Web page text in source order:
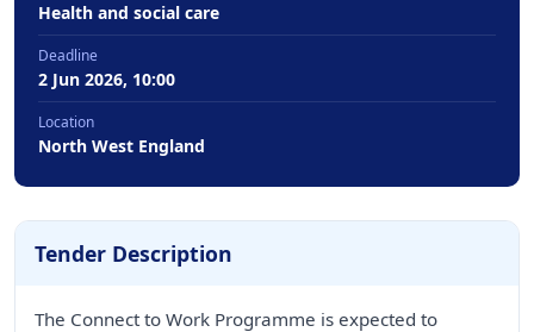
Health and social care
Deadline
2 Jun 2026, 10:00
Location
North West England
Tender Description
The Connect to Work Programme is expected to